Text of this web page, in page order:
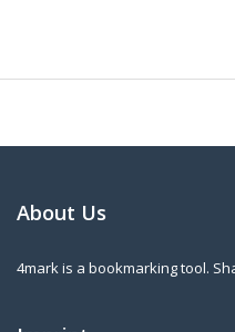
About Us
4mark is a bookmarking tool.